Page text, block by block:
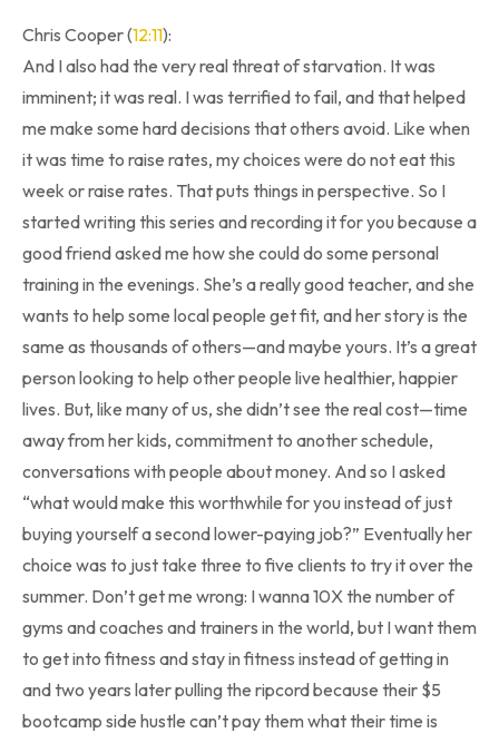
Chris Cooper (12:11):
And I also had the very real threat of starvation. It was
imminent; it was real. I was terrified to fail, and that helped
me make some hard decisions that others avoid. Like when
it was time to raise rates, my choices were do not eat this
week or raise rates. That puts things in perspective. So I
started writing this series and recording it for you because a
good friend asked me how she could do some personal
training in the evenings. She’s a really good teacher, and she
wants to help some local people get fit, and her story is the
same as thousands of others—and maybe yours. It’s a great
person looking to help other people live healthier, happier
lives. But, like many of us, she didn’t see the real cost—time
away from her kids, commitment to another schedule,
conversations with people about money. And so I asked
“what would make this worthwhile for you instead of just
buying yourself a second lower-paying job?” Eventually her
choice was to just take three to five clients to try it over the
summer. Don’t get me wrong: I wanna 10X the number of
gyms and coaches and trainers in the world, but I want them
to get into fitness and stay in fitness instead of getting in
and two years later pulling the ripcord because their $5
bootcamp side hustle can’t pay them what their time is